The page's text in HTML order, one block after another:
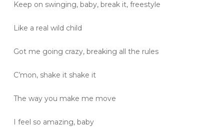
Keep on swinging, baby, break it, freestyle
Like a real wild child
Got me going crazy, breaking all the rules
C’mon, shake it shake it
The way you make me move
I feel so amazing, baby